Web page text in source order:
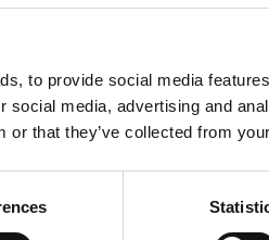
to provide social media
social media, advertising and
or that they’ve collected from